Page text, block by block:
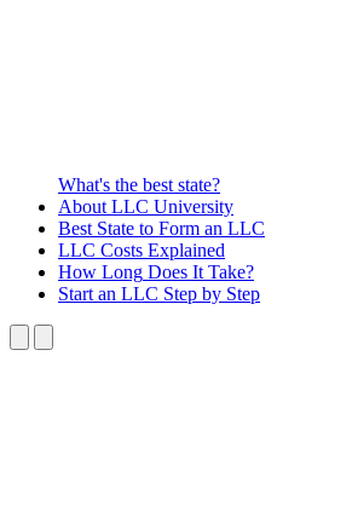
What's the best state?
About LLC University
Best State to Form an LLC
LLC Costs Explained
How Long Does It Take?
Start an LLC Step by Step